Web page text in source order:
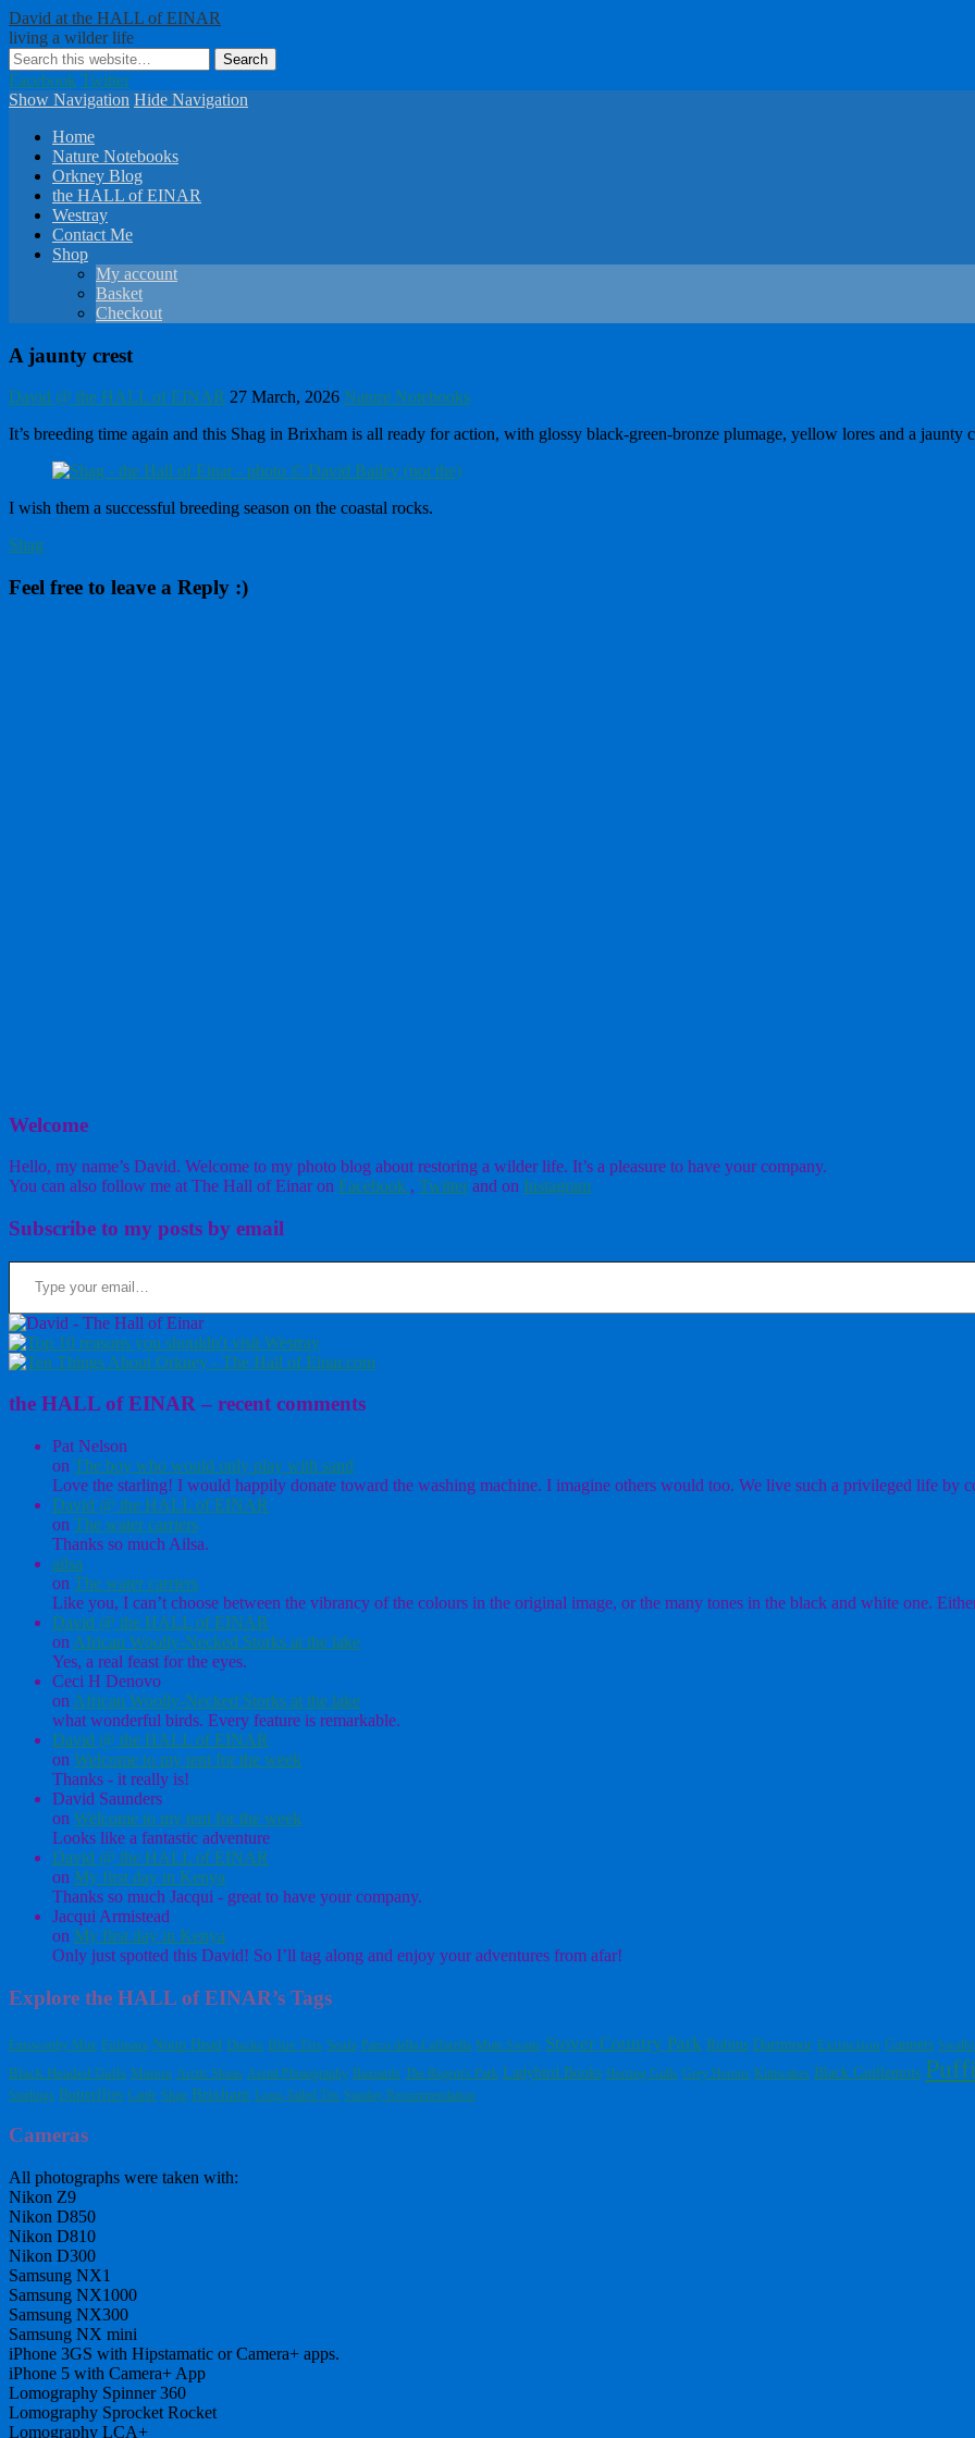
David at the HALL of EINAR
living a wilder life
Facebook Twitter
Show Navigation Hide Navigation
Home
Nature Notebooks
Orkney Blog
the HALL of EINAR
Westray
Contact Me
Shop
My account
Basket
Checkout
A jaunty crest
David @ the HALL of EINAR 27 March, 2026 Nature Notebooks
It’s breeding time again and this Shag in Brixham is all ready for action, with glossy black-green-bronze plumage, yellow lores and a jaunty
I wish them a successful breeding season on the coastal rocks.
Shag
Feel free to leave a Reply :)
Welcome
Hello, my name’s David. Welcome to my photo blog about restoring a wilder life. It’s a pleasure to have your company.
You can also follow me at The Hall of Einar on Facebook , Twitter and on Instagram
Subscribe to my posts by email
Type your email…
the HALL of EINAR – recent comments
Pat Nelson
on The boy who would only play with sand
Love the starling! I would happily donate toward the washing machine. I imagine others would too. We live such a privileged life by
David @ the HALL of EINAR
on The water carriers
Thanks so much Ailsa.
ailsa
on The water carriers
Like you, I can’t choose between the vibrancy of the colours in the original image, or the many tones in the black and white one.
David @ the HALL of EINAR
on African Woolly-Necked Storks at the lake
Yes, a real feast for the eyes.
Ceci H Denovo
on African Woolly-Necked Storks at the lake
what wonderful birds. Every feature is remarkable.
David @ the HALL of EINAR
on Welcome to my tent for the week
Thanks - it really is!
David Saunders
on Welcome to my tent for the week
Looks like a fantastic adventure
David @ the HALL of EINAR
on My first day in Kenya
Thanks so much Jacqui - great to have your company.
Jacqui Armistead
on My first day in Kenya
Only just spotted this David! So I’ll tag along and enjoy your adventures from afar!
Explore the HALL of EINAR’s Tags
Emsworthy Mire Fulmars Noup Head Ducks Blue Tits Seals Parco della Caffarella Mute Swans Stover Country Park Robins Dartmoor Extinction Gannets
Black Headed Gulls Matera Arctic Skuas Aerial Photography Buzzards The Regent's Park Ladybird Books Herring Gulls Grey Herons Kittiwakes Black Guillemots
Starlings Butterflies Cattle Shag Brixham Long-Tailed Tits Sunday Recommendation
Cameras
All photographs were taken with:
Nikon Z9
Nikon D850
Nikon D810
Nikon D300
Samsung NX1
Samsung NX1000
Samsung NX300
Samsung NX mini
iPhone 3GS with Hipstamatic or Camera+ apps.
iPhone 5 with Camera+ App
Lomography Spinner 360
Lomography Sprocket Rocket
Lomography LCA+